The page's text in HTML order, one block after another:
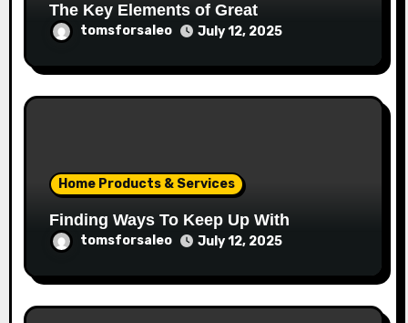
The Key Elements of Great
tomsforsaleo July 12, 2025
Home Products & Services
Finding Ways To Keep Up With
tomsforsaleo July 12, 2025